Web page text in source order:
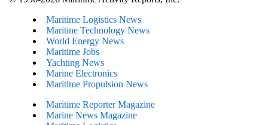
Maritime Logistics News
Maritine Technology News
World Energy News
Maritime Jobs
Yachting News
Marine Electronics
Maritime Propulsion News
Maritime Reporter Magazine
Marine News Magazine